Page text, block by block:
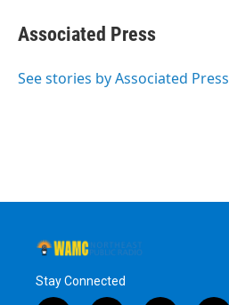
Associated Press
See stories by Associated Press
Stay Connected